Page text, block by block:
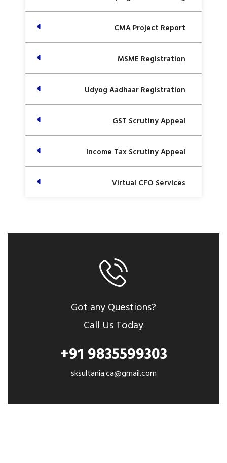
CMA Project Report
MSME Registration
Udyog Aadhaar Registration
GST Scrutiny Appeal
Income Tax Scrutiny Appeal
Virtual CFO Services
Got any Questions?
Call Us Today
+91 9835599303
sksultania.ca@gmail.com